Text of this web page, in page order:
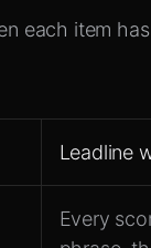
each item
Leadline
Every